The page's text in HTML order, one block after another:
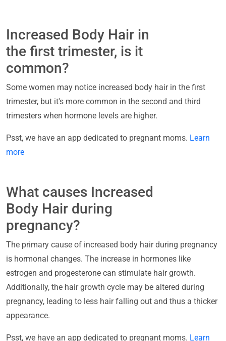
Increased Body Hair in
the first trimester, is it
common?
Some women may notice increased body hair in the first
trimester, but it's more common in the second and third
trimesters when hormone levels are higher.
Psst, we have an app dedicated to pregnant moms. Learn
more
What causes Increased
Body Hair during
pregnancy?
The primary cause of increased body hair during pregnancy
is hormonal changes. The increase in hormones like
estrogen and progesterone can stimulate hair growth.
Additionally, the hair growth cycle may be altered during
pregnancy, leading to less hair falling out and thus a thicker
appearance.
Psst, we have an app dedicated to pregnant moms. Learn